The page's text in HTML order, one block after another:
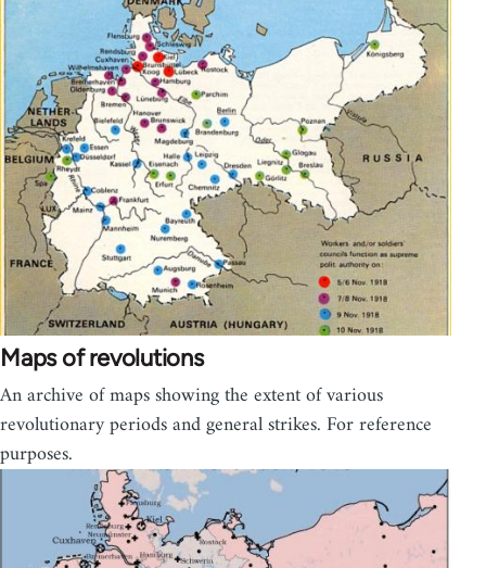
Maps of revolutions
An archive of maps showing the extent of various
revolutionary periods and general strikes. For reference
purposes.